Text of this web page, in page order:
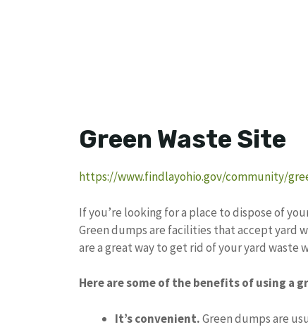
Green Waste Site
https://www.findlayohio.gov/community/
If you’re looking for a place to dispose of
Green dumps are facilities that accept yard
are a great way to get rid of your yard
Here are some of the benefits of using a
It’s convenient.Green dumps are